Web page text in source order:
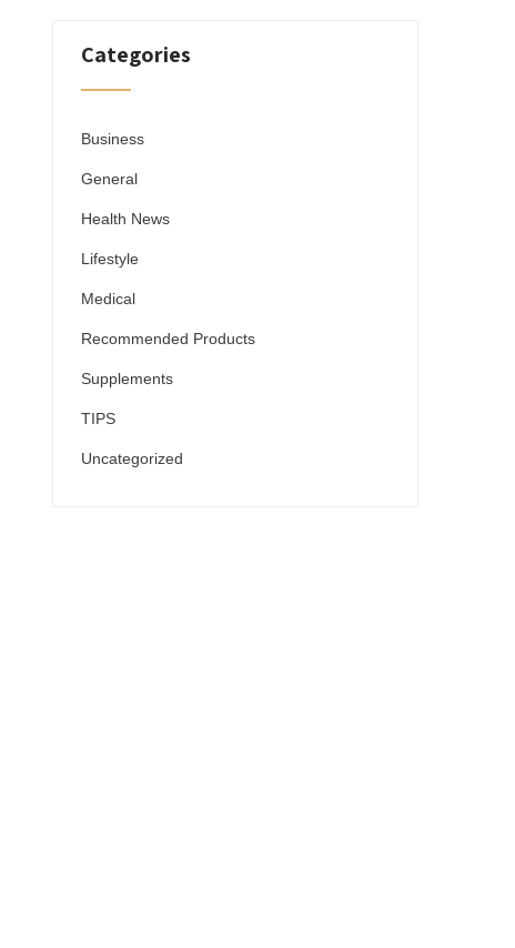
Categories
Business
General
Health News
Lifestyle
Medical
Recommended Products
Supplements
TIPS
Uncategorized